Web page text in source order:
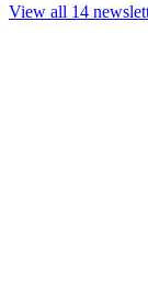
View all 14